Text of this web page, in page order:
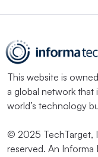
This website is
a global network
world’s technology
© 2025 TechTarget,
reserved. An Informa